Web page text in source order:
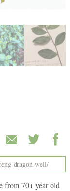
from 70+ year old